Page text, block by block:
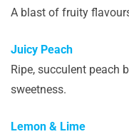
A blast of fruity
Juicy Peach
Ripe, succulent peach
sweetness.
Lemon & Lime